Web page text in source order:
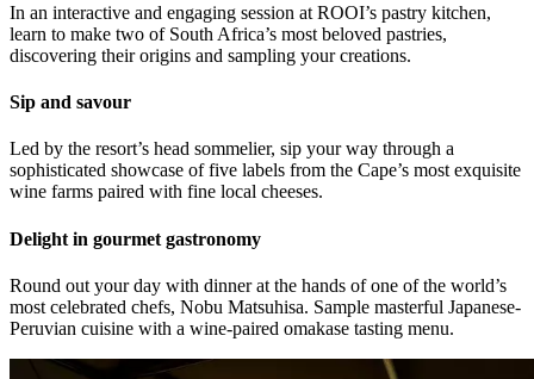
In an interactive and engaging session at ROOI’s pastry kitchen,
learn to make two of South Africa’s most beloved pastries,
discovering their origins and sampling your creations.
Sip and savour
Led by the resort’s head sommelier, sip your way through a
sophisticated showcase of five labels from the Cape’s most exquisite
wine farms paired with fine local cheeses.
Delight in gourmet gastronomy
Round out your day with dinner at the hands of one of the world’s
most celebrated chefs, Nobu Matsuhisa. Sample masterful Japanese-
Peruvian cuisine with a wine-paired omakase tasting menu.